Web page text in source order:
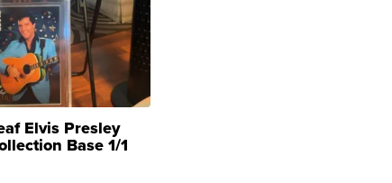
Elvis Presley
Base 1/1
...